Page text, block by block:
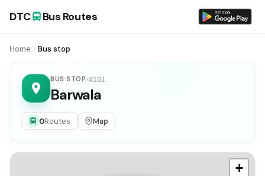
DTC Bus Routes
Home Bus stop
BUS STOP #101
Barwala
0Routes Map
+